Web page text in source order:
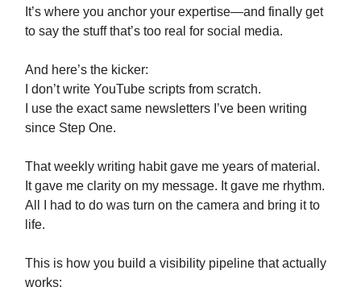
It’s where you anchor your expertise—and finally get
to say the stuff that’s too real for social media.
And here’s the kicker:
I don’t write YouTube scripts from scratch.
I use the exact same newsletters I’ve been writing
since Step One.
That weekly writing habit gave me years of material.
It gave me clarity on my message. It gave me rhythm.
All I had to do was turn on the camera and bring it to
life.
This is how you build a visibility pipeline that actually
works: